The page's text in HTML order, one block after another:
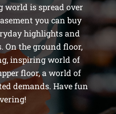
world is spread over
you can buy
highlights and
On the ground floor,
inspiring world of
floor, a world of
demands. Have fun